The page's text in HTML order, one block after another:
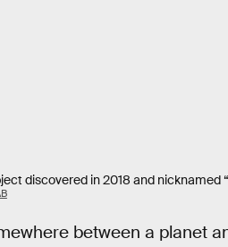
discovered in 2018 and nicknamed
between a planet